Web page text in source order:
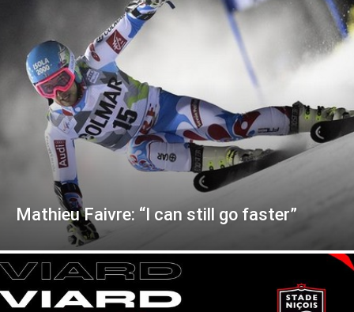
Mathieu Faivre: “I can still go faster”